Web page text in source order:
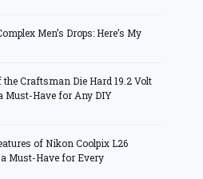
Men’s Drops: Here’s My
Craftsman Die Hard 19.2 Volt
Must-Have for Any DIY
of Nikon Coolpix L26
a Must-Have for Every